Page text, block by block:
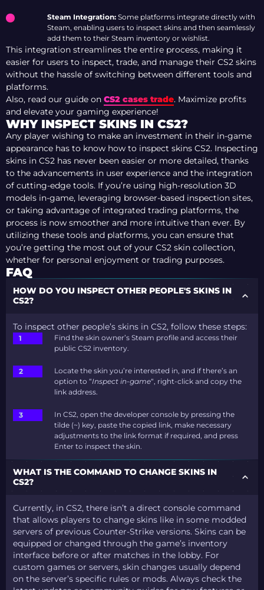
Steam Integration: Some platforms integrate directly with
Steam, enabling users to inspect skins and then seamlessly
add them to their Steam inventory or wishlist.
This integration streamlines the entire process, making it
easier for users to inspect, trade, and manage their CS2 skins
without the hassle of switching between different tools and
platforms.
Also, read our guide on CS2 cases trade. Maximize profits
and elevate your gaming experience!
WHY INSPECT SKINS IN CS2?
Any player wishing to make an investment in their in-game
appearance has to know how to inspect skins CS2. Inspecting
skins in CS2 has never been easier or more detailed, thanks
to the advancements in user experience and the integration
of cutting-edge tools. If you’re using high-resolution 3D
models in-game, leveraging browser-based inspection sites,
or taking advantage of integrated trading platforms, the
process is now smoother and more intuitive than ever. By
utilizing these tools and platforms, you can ensure that
you’re getting the most out of your CS2 skin collection,
whether for personal enjoyment or trading purposes.
FAQ
HOW DO YOU INSPECT OTHER PEOPLE'S SKINS IN
CS2?
To inspect other people’s skins in CS2, follow these steps:
Find the skin owner’s Steam profile and access their
public CS2 inventory.
Locate the skin you’re interested in, and if there’s an
option to “Inspect in-game“, right-click and copy the
link address.
In CS2, open the developer console by pressing the
tilde (~) key, paste the copied link, make necessary
adjustments to the link format if required, and press
Enter to inspect the skin.
WHAT IS THE COMMAND TO CHANGE SKINS IN
CS2?
Currently, in CS2, there isn’t a direct console command
that allows players to change skins like in some modded
servers of previous Counter-Strike versions. Skins can be
equipped or changed through the game’s inventory
interface before or after matches in the lobby. For
custom games or servers, skin changes usually depend
on the server’s specific rules or mods. Always check the